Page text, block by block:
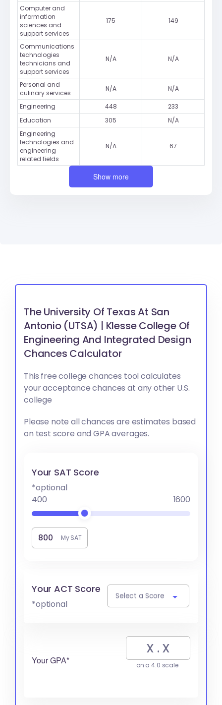
Computer and
information
sciences and
support services
175 149
Communications
technologies
technicians and
support services
N/A N/A
Personal and
culinary services
N/A N/A
Engineering 448
233
Education
305
N/A
Engineering
technologies and
engineering
related fields
N/A 67
Show more
The University Of Texas At San
Antonio (UTSA) | Klesse College Of
Engineering And Integrated Design
Chances Calculator
This free college chances tool calculates
your acceptance chances at any other U.S.
college
Please note all chances are estimates based
on test score and GPA averages.
Your SAT Score
*optional
400
1600
My SAT
Your ACT Score
*optional
Select a Score
Your GPA* on a 4.0 scale